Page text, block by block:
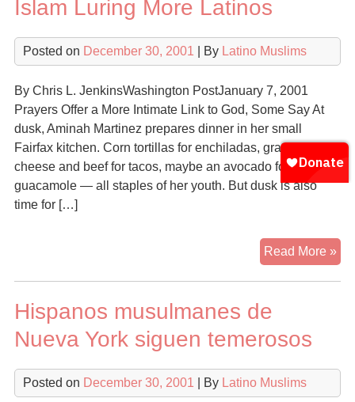
Islam Luring More Latinos
Posted on December 30, 2001 | By Latino Muslims
By Chris L. JenkinsWashington PostJanuary 7, 2001
Prayers Offer a More Intimate Link to God, Some Say At
dusk, Aminah Martinez prepares dinner in her small
Fairfax kitchen. Corn tortillas for enchiladas, grated
cheese and beef for tacos, maybe an avocado for
guacamole — all staples of her youth. But dusk is also
time for […]
Read More »
Hispanos musulmanes de
Nueva York siguen temerosos
Posted on December 30, 2001 | By Latino Muslims